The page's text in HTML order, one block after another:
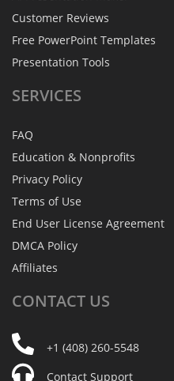
Customer Reviews
Free PowerPoint Templates
Presentation Tools
SERVICES
FAQ
Education & Nonprofits
Privacy Policy
Terms of Use
End User License Agreement
DMCA Policy
Affiliates
CONTACT US
+1 (408) 260-5548
Contact Support